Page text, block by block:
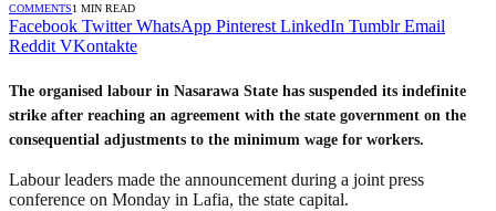
COMMENTS1 MIN READ
Facebook Twitter WhatsApp Pinterest LinkedIn Tumblr Email
Reddit VKontakte
The organised labour in Nasarawa State has suspended its indefinite
strike after reaching an agreement with the state government on the
consequential adjustments to the minimum wage for workers.
Labour leaders made the announcement during a joint press
conference on Monday in Lafia, the state capital.